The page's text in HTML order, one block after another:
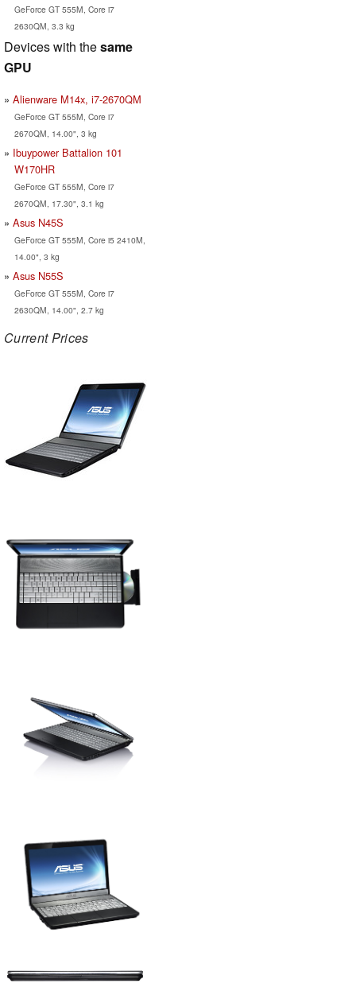
GeForce GT 555M, Core i7
2630QM, 3.3 kg
Devices with thesame
GPU
Alienware M14x, i7-2670QM
GeForce GT 555M, Core i7
2670QM, 14.00", 3 kg
Ibuypower Battalion 101
W170HR
GeForce GT 555M, Core i7
2670QM, 17.30", 3.1 kg
Asus N45S
GeForce GT 555M, Core i5 2410M,
14.00", 3 kg
Asus N55S
GeForce GT 555M, Core i7
2630QM, 14.00", 2.7 kg
Current Prices